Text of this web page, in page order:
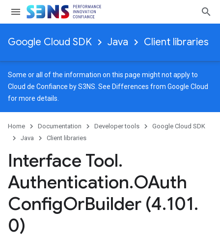
Google Cloud SDK Java Client libraries
Some or all of the information on this page might not apply to
Cloud de Confiance by S3NS. See Differences from Google Cloud
for more details.
Home Documentation Developer tools
Google Cloud SDK
Java
Client libraries
Interface Tool.
Authentication.OAuth
ConfigOrBuilder (4.101.
0)